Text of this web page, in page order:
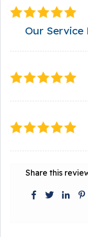
Our Service
Share this